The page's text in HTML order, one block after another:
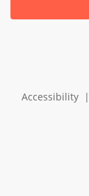
Accessibility|